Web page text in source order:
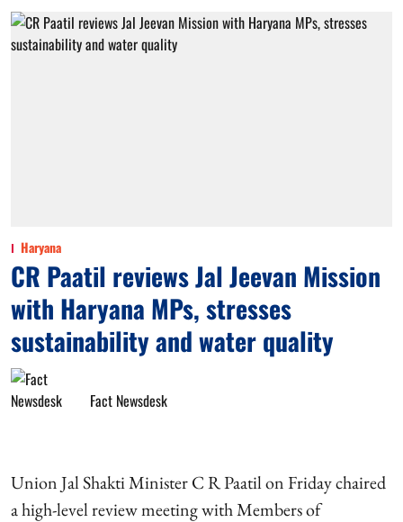
Haryana
CR Paatil reviews Jal Jeevan Mission
with Haryana MPs, stresses
sustainability and water quality
Fact Newsdesk
Union Jal Shakti Minister C R Paatil on Friday chaired
a high-level review meeting with Members of